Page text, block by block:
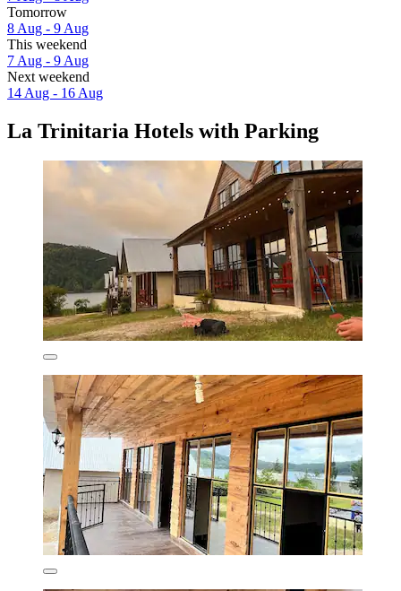
Tomorrow
8 Aug - 9 Aug
This weekend
7 Aug - 9 Aug
Next weekend
14 Aug - 16 Aug
La Trinitaria Hotels with Parking